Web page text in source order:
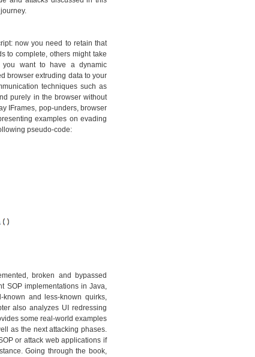
now you need to retain that
to complete, others might take
you want to have a dynamic
browser extruding data to your
techniques such as
purely in the browser without
IFrames, pop-unders, browser
examples on evading
pseudo-code:
broken and bypassed
SOP implementations in Java,
and less-known quirks,
also analyzes UI redressing
some real-world examples
as the next attacking phases.
or attack web applications if
Going through the book,